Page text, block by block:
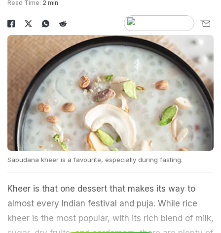
Read Time: 2 min
Sabudana kheer is a favourite, especially during fasting.
Kheer is that one dessert that makes its way to
almost every Indian festival and puja. While rice
kheer is the most popular, with its rich blend of milk,